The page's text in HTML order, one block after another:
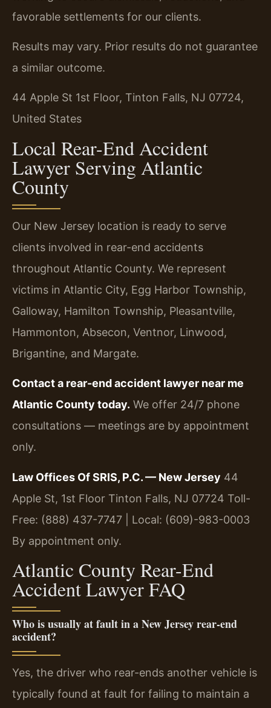
favorable settlements for our clients.
Results may vary. Prior results do not guarantee
a similar outcome.
44 Apple St 1st Floor, Tinton Falls, NJ 07724,
United States
Local Rear-End Accident
Lawyer Serving Atlantic
County
Our New Jersey location is ready to serve
clients involved in rear-end accidents
throughout Atlantic County. We represent
victims in Atlantic City, Egg Harbor Township,
Galloway, Hamilton Township, Pleasantville,
Hammonton, Absecon, Ventnor, Linwood,
Brigantine, and Margate.
Contact a rear-end accident lawyer near me
Atlantic County today. We offer 24/7 phone
consultations — meetings are by appointment
only.
Law Offices Of SRIS, P.C. — New Jersey 44
Apple St, 1st Floor Tinton Falls, NJ 07724 Toll-
Free: (888) 437-7747 | Local: (609)-983-0003
By appointment only.
Atlantic County Rear-End
Accident Lawyer FAQ
Who is usually at fault in a New Jersey rear-end
accident?
Yes, the driver who rear-ends another vehicle is
typically found at fault for failing to maintain a